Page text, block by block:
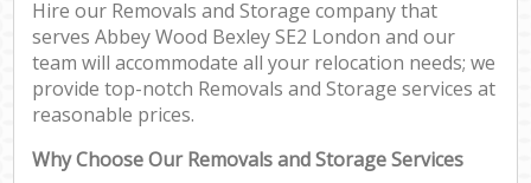
Hire our Removals and Storage company that
serves Abbey Wood Bexley SE2 London and our
team will accommodate all your relocation needs; we
provide top-notch Removals and Storage services at
reasonable prices.
Why Choose Our Removals and Storage Services